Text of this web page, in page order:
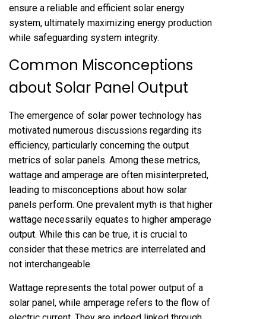
ensure a reliable and efficient solar energy
system, ultimately maximizing energy production
while safeguarding system integrity.
Common Misconceptions
about Solar Panel Output
The emergence of solar power technology has
motivated numerous discussions regarding its
efficiency, particularly concerning the output
metrics of solar panels. Among these metrics,
wattage and amperage are often misinterpreted,
leading to misconceptions about how solar
panels perform. One prevalent myth is that higher
wattage necessarily equates to higher amperage
output. While this can be true, it is crucial to
consider that these metrics are interrelated and
not interchangeable.
Wattage represents the total power output of a
solar panel, while amperage refers to the flow of